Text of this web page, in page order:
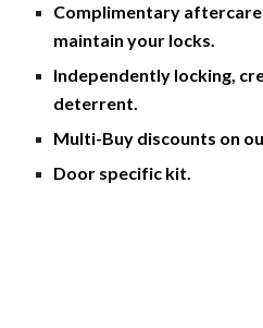
Complimentary
maintain your locks.
Independently locking,
deterrent.
Multi-Buy discounts on
Door specific kit.